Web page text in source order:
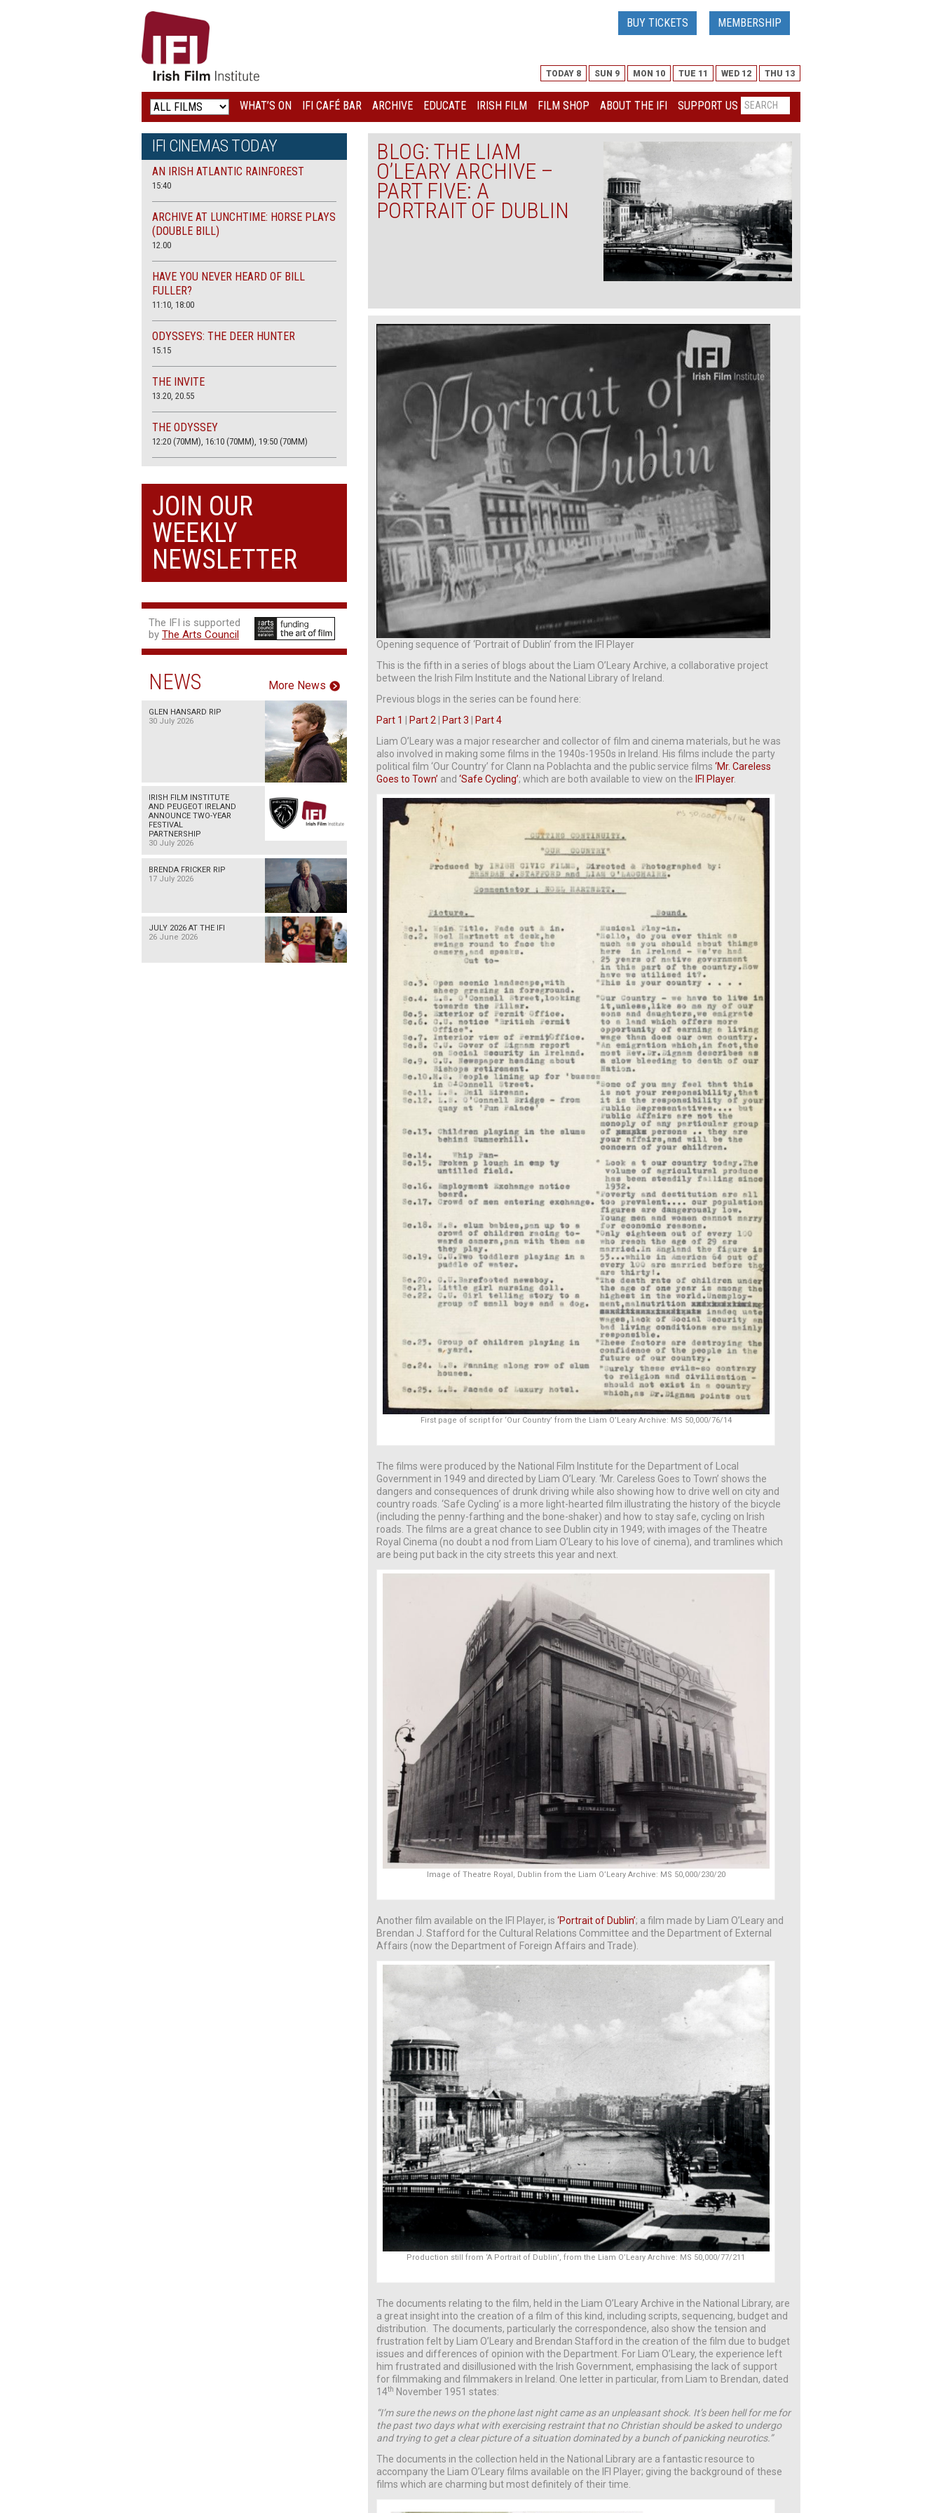
IRISH
FILM
INSTITUTE
LOGO
BUY TICKETS MEMBERSHIP
TODAY 8 SUN 9 MON 10 TUE 11 WED 12 THU 13
WHAT’S ON IFI CAFÉ BAR ARCHIVE EDUCATE IRISH FILM FILM SHOP ABOUT THE IFI SUPPORT US
BLOG: THE LIAM
O’LEARY ARCHIVE –
PART FIVE: A
PORTRAIT OF DUBLIN
Opening sequence of ‘Portrait of Dublin’ from the IFI Player
This is the fifth in a series of blogs about the Liam O’Leary Archive, a collaborative project
between the Irish Film Institute and the National Library of Ireland.
Previous blogs in the series can be found here:
Part 1
Part 2 Part 3
Part 4
Liam O’Leary was a major researcher and collector of film and cinema materials, but he was
also involved in making some films in the 1940s-1950s in Ireland. His films include the party
political film ‘Our Country’ for Clann na Poblachta and the public service films‘Mr. Careless
Goes to Town’ and‘Safe Cycling’; which are both available to view on the IFI Player.
First page of script for ‘Our Country’ from the Liam O’Leary Archive: MS 50,000/76/14
The films were produced by the National Film Institute for the Department of Local
Government in 1949 and directed by Liam O’Leary. ‘Mr. Careless Goes to Town’ shows the
dangers and consequences of drunk driving while also showing how to drive well on city and
country roads. ‘Safe Cycling’ is a more light-hearted film illustrating the history of the bicycle
(including the penny-farthing and the bone-shaker) and how to stay safe, cycling on Irish
roads. The films are a great chance to see Dublin city in 1949; with images of the Theatre
Royal Cinema (no doubt a nod from Liam O’Leary to his love of cinema), and tramlines which
are being put back in the city streets this year and next.
Image of Theatre Royal, Dublin from the Liam O’Leary Archive: MS 50,000/230/20
Another film available on the IFI Player, is‘Portrait of Dublin’; a film made by Liam O’Leary and
Brendan J. Stafford for the Cultural Relations Committee and the Department of External
Affairs (now the Department of Foreign Affairs and Trade).
Production still from ‘A Portrait of Dublin’, from the Liam O’Leary Archive: MS 50,000/77/211
The documents relating to the film, held in the Liam O’Leary Archive in the National Library, are
a great insight into the creation of a film of this kind, including scripts, sequencing, budget and
distribution. The documents, particularly the correspondence, also show the tension and
frustration felt by Liam O’Leary and Brendan Stafford in the creation of the film due to budget
issues and differences of opinion with the Department. For Liam O’Leary, the experience left
him frustrated and disillusioned with the Irish Government, emphasising the lack of support
for filmmaking and filmmakers in Ireland. One letter in particular, from Liam to Brendan, dated
14th November 1951 states:
“I’m sure the news on the phone last night came as an unpleasant shock. It’s been hell for me for
the past two days what with exercising restraint that no Christian should be asked to undergo
and trying to get a clear picture of a situation dominated by a bunch of panicking neurotics.”
The documents in the collection held in the National Library are a fantastic resource to
accompany the Liam O’Leary films available on the IFI Player; giving the background of these
films which are charming but most definitely of their time.
IFI CINEMAS TODAY
AN IRISH ATLANTIC RAINFOREST
15:40
ARCHIVE AT LUNCHTIME: HORSE PLAYS
(DOUBLE BILL)
12.00
HAVE YOU NEVER HEARD OF BILL
FULLER?
11:10, 18:00
ODYSSEYS: THE DEER HUNTER
15.15
THE INVITE
13.20, 20.55
THE ODYSSEY
12:20 (70MM), 16:10 (70MM), 19:50 (70MM)
20.00
THE SUMMER BOOK
13:05, 18:50
JOIN OUR
WEEKLY
NEWSLETTER
The IFI is supported
by The Arts Council
NEWS More News
GLEN HANSARD RIP
30 July 2026
IRISH FILM INSTITUTE
AND PEUGEOT IRELAND
ANNOUNCE TWO-YEAR
FESTIVAL
PARTNERSHIP
30 July 2026
BRENDA FRICKER RIP
17 July 2026
JULY 2026 AT THE IFI
26 June 2026